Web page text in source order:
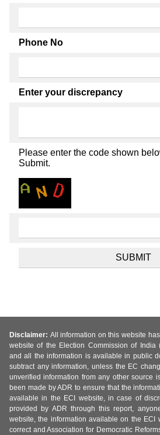
Phone No
Enter your discrepancy
Please enter the code shown
Submit.
Disclaimer: All information on this website
website of the Election Commission of India
and all the information is available in public
subtract any information, unless the EC
unverified information from any other source
been made by ADR to ensure that the
available in the ECI website, in case of
provided by ADR through this report,
website, the information available on the ECI
correct and Association for Democratic